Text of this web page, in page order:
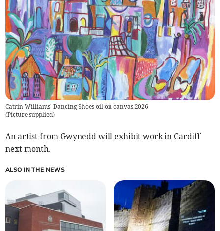
Catrin Williams' Dancing Shoes oil on canvas 2026
(Picture supplied)
An artist from Gwynedd will exhibit work in Cardiff
next month.
ALSO IN THE NEWS